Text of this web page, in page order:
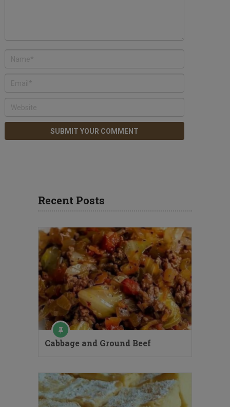
Recent Posts
Cabbage and Ground Beef